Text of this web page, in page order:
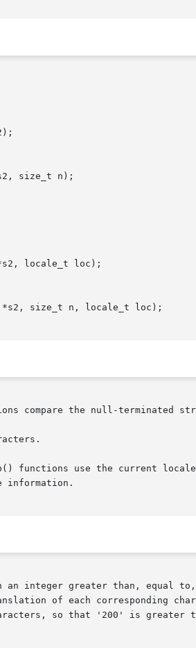
size_t n);
locale_t loc);
size_t n, locale_t loc);
compare the null-terminated
functions use the current
information.
integer greater than, equal
of each corresponding
so that '200' is greater